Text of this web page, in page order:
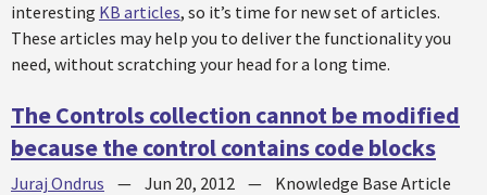
interesting KB articles, so it’s time for new set of articles.
These articles may help you to deliver the functionality you
need, without scratching your head for a long time.
The Controls collection cannot be modified
because the control contains code blocks
Juraj Ondrus — Jun 20, 2012 — Knowledge Base Article